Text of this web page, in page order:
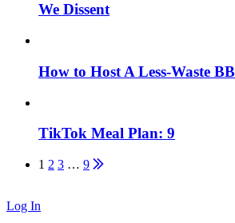
We Dissent
How to Host A Less-Waste
TikTok Meal Plan: 9
Posts
1 2 3 … 9
Log In